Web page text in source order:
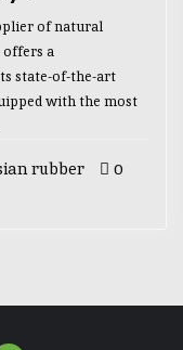
of natural
offers a
state-of-the-art
with the most
rubber 0